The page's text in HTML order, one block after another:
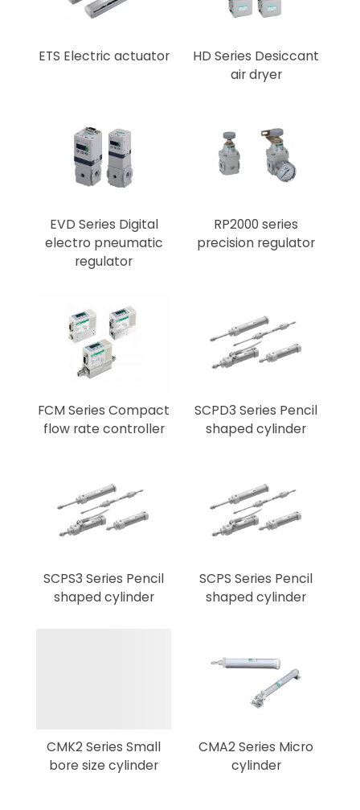
ETS Electric actuator
HD Series Desiccant
air dryer
EVD Series Digital
electro pneumatic
regulator
RP2000 series
precision regulator
FCM Series Compact
flow rate controller
SCPD3 Series Pencil
shaped cylinder
SCPS3 Series Pencil
shaped cylinder
SCPS Series Pencil
shaped cylinder
CMK2 Series Small
bore size cylinder
CMA2 Series Micro
cylinder